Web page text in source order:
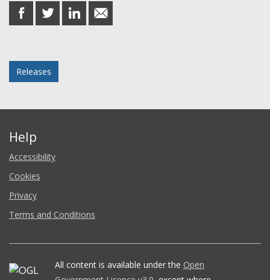
share
on
share
on
share
on
share
in
Releases
Help
Accessibility
Cookies
Privacy
Terms and Conditions
All content is available under the Open